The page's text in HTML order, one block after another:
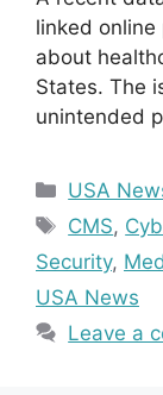
linked
about
States. The
unintended
USA
Tags
CMS,
Security,
USA News
Leave a